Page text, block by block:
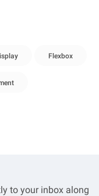
Flexbox
to your inbox along